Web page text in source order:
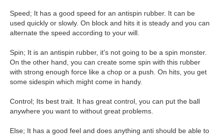
Speed; It has a good speed for an antispin rubber. It can be
used quickly or slowly. On block and hits it is steady and you can
alternate the speed according to your will.
Spin; It is an antispin rubber, it's not going to be a spin monster.
On the other hand, you can create some spin with this rubber
with strong enough force like a chop or a push. On hits, you get
some sidespin which might come in handy.
Control; Its best trait. It has great control, you can put the ball
anywhere you want to without great problems.
Else; It has a good feel and does anything anti should be able to